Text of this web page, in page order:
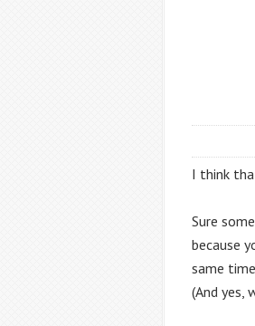
I think
Sure
because
same
(And yes,